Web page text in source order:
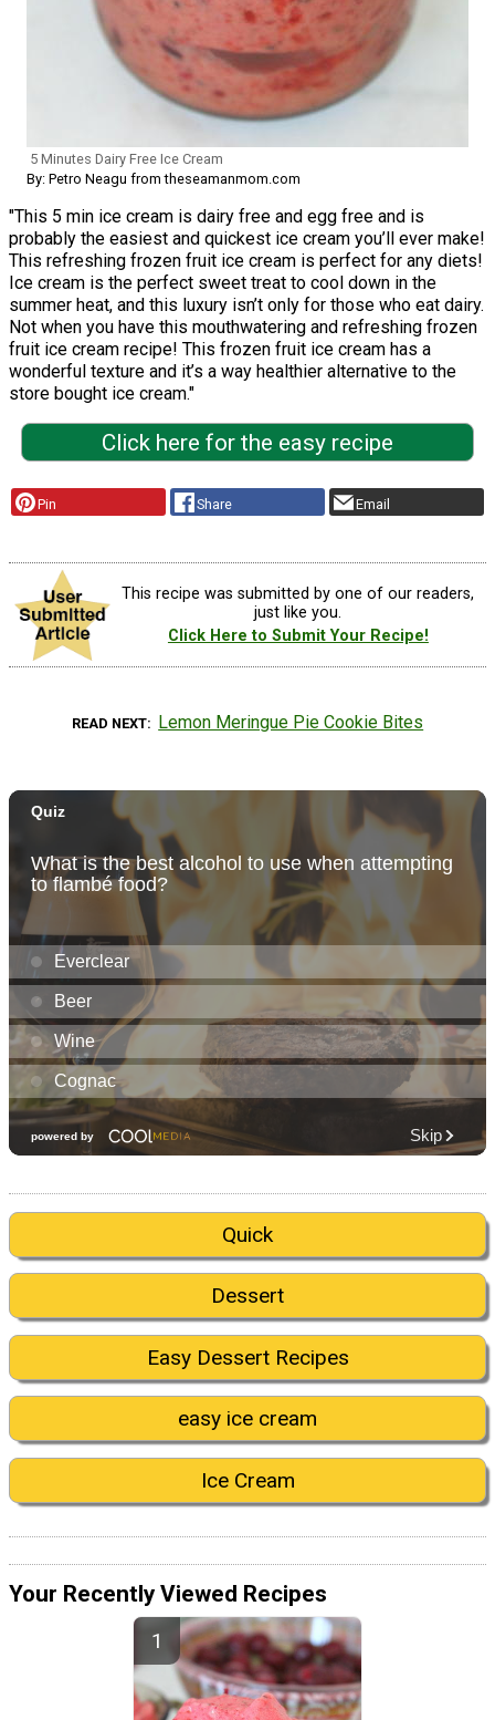
5 Minutes Dairy Free Ice Cream
By: Petro Neagu from theseamanmom.com
"This 5 min ice cream is dairy free and egg free and is
probably the easiest and quickest ice cream you’ll ever make!
This refreshing frozen fruit ice cream is perfect for any diets!
Ice cream is the perfect sweet treat to cool down in the
summer heat, and this luxury isn’t only for those who eat dairy.
Not when you have this mouthwatering and refreshing frozen
fruit ice cream recipe! This frozen fruit ice cream has a
wonderful texture and it’s a way healthier alternative to the
store bought ice cream."
Click here for the easy recipe
Pin Share Email
This recipe was submitted by one of our readers,
just like you.
Click Here to Submit Your Recipe!
READ NEXT Lemon Meringue Pie Cookie Bites
Quick
Dessert
Easy Dessert Recipes
easy ice cream
Ice Cream
Your Recently Viewed Recipes